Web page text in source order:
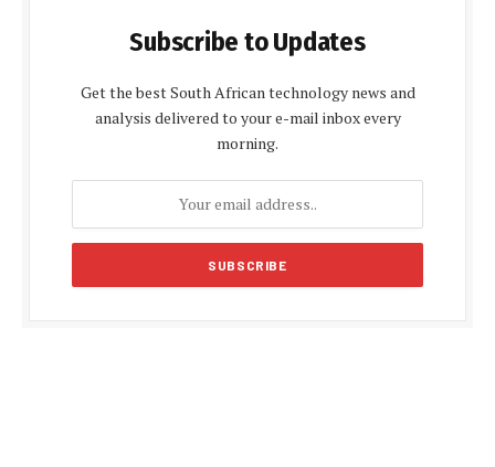
Subscribe to Updates
Get the best South African technology news and
analysis delivered to your e-mail inbox every
morning.